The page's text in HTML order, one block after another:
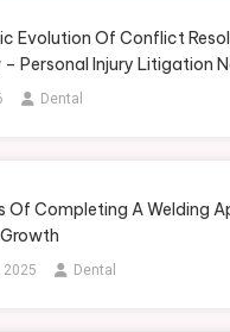
Evolution Of Conflict
– Personal Injury Litigation
Dental
Of Completing A Welding
2025 Dental